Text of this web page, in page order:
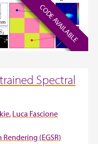
CODE AVAILABLE
Spectral
Luca Fascione
(EGSR)